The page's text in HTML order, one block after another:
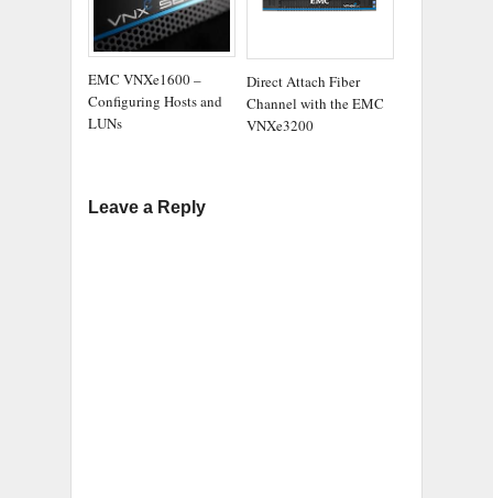
EMC VNXe1600 –
Configuring Hosts and
LUNs
Direct Attach Fiber
Channel with the EMC
VNXe3200
Leave a Reply